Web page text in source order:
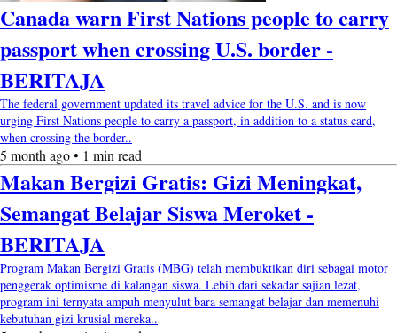
Canada warn First Nations people to carry
passport when crossing U.S. border -
BERITAJA
The federal government updated its travel advice for the U.S. and is now
urging First Nations people to carry a passport, in addition to a status card,
when crossing the border..
5 month ago • 1 min read
Makan Bergizi Gratis: Gizi Meningkat,
Semangat Belajar Siswa Meroket -
BERITAJA
Program Makan Bergizi Gratis (MBG) telah membuktikan diri sebagai motor
penggerak optimisme di kalangan siswa. Lebih dari sekadar sajian lezat,
program ini ternyata ampuh menyulut bara semangat belajar dan memenuhi
kebutuhan gizi krusial mereka..